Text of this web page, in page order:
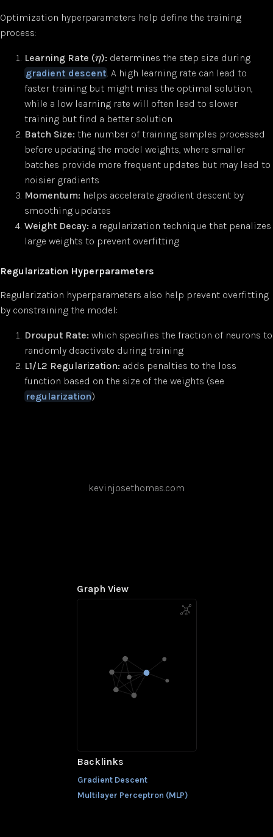
Optimization hyperparameters help define the training
process:
Learning Rate (η): determines the step size during
gradient descent. A high learning rate can lead to
faster training but might miss the optimal solution,
while a low learning rate will often lead to slower
training but find a better solution
Batch Size: the number of training samples processed
before updating the model weights, where smaller
batches provide more frequent updates but may lead to
noisier gradients
Momentum: helps accelerate gradient descent by
smoothing updates
Weight Decay: a regularization technique that penalizes
large weights to prevent overfitting
Regularization Hyperparameters
Regularization hyperparameters also help prevent overfitting
by constraining the model:
Drouput Rate: which specifies the fraction of neurons to
randomly deactivate during training
L1/L2 Regularization: adds penalties to the loss
function based on the size of the weights (see
regularization)
kevinjosethomas.com
Graph View
Backlinks
Gradient Descent
Multilayer Perceptron (MLP)